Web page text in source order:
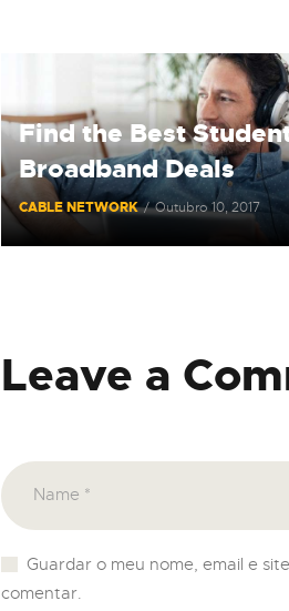
Find the Best
Broadband Deals
CABLE NETWORK Outubro 10, 2017
Leave a
Guardar o meu nome, email e
comentar.